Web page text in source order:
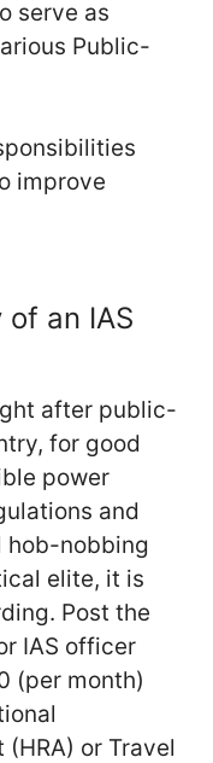
serve as
Public-
improve
an IAS
after public-
for good
power
and
hob-nobbing
elite, it is
Post the
IAS officer
(per month)
or Travel